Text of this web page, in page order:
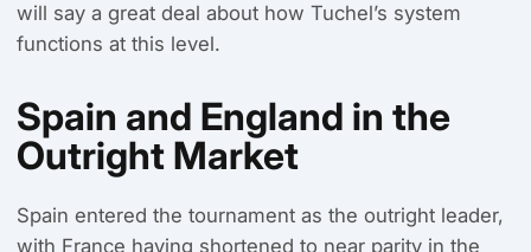
will say a great deal about how Tuchel’s system
functions at this level.
Spain and England in the
Outright Market
Spain entered the tournament as the outright leader,
with France having shortened to near parity in the